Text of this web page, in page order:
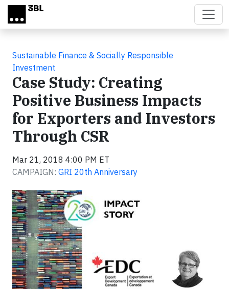
Skip to main content
Sustainable Finance & Socially Responsible
Investment
Case Study: Creating
Positive Business Impacts
for Exporters and Investors
Through CSR
Mar 21, 2018 4:00 PM ET
CAMPAIGN: GRI 20th Anniversary